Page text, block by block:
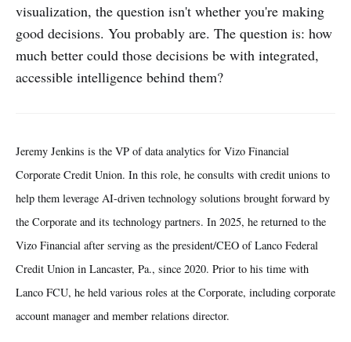
visualization, the question isn't whether you're making
good decisions. You probably are. The question is: how
much better could those decisions be with integrated,
accessible intelligence behind them?
Jeremy Jenkins is the VP of data analytics for Vizo Financial
Corporate Credit Union. In this role, he consults with credit unions to
help them leverage AI-driven technology solutions brought forward by
the Corporate and its technology partners. In 2025, he returned to the
Vizo Financial after serving as the president/CEO of Lanco Federal
Credit Union in Lancaster, Pa., since 2020. Prior to his time with
Lanco FCU, he held various roles at the Corporate, including corporate
account manager and member relations director.